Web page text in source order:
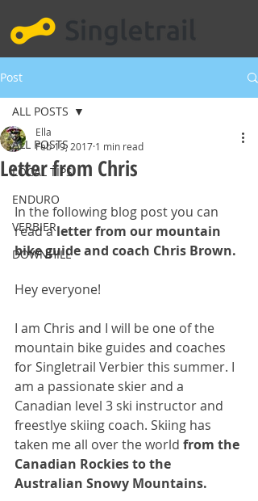
Post
ALL POSTS
LOCAL TIPS
ENDURO
VERBIER
DOWNHILL
ALL POSTS
Letter from Chris
Ella
Feb 19, 2017 1 min read
In the following blog post you can
read a letter from our mountain
bike guide and coach Chris Brown.
Hey everyone!
I am Chris and I will be one of the
mountain bike guides and coaches
for Singletrail Verbier this summer. I
am a passionate skier and a
Canadian level 3 ski instructor and
freestlye skiing coach. Skiing has
taken me all over the world from the
Canadian Rockies to the
Australian Snowy Mountains.